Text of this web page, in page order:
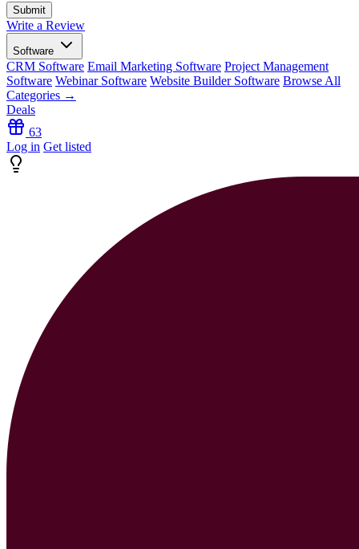
Write a Review
Software
CRM Software Email Marketing Software Project Management
Software Webinar Software Website Builder Software Browse All
Categories →
Deals
63
Log in Get listed